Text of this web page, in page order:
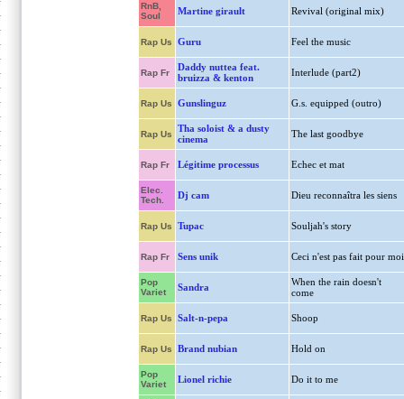
RnB,
Soul
Martine girault Revival (original mix)
Rap Us Guru Feel the music
Rap Fr
Daddy nuttea feat.
bruizza & kenton
Interlude (part2)
Rap Us Gunslinguz G.s. equipped (outro)
Rap Us
Tha soloist & a dusty
cinema
The last goodbye
Rap Fr Légitime processus Echec et mat
Elec.
Tech.
Dj cam Dieu reconnaîtra les siens
Rap Us Tupac Souljah's story
Rap Fr Sens unik Ceci n'est pas fait pour moi
Pop
Variet
Sandra
When the rain doesn't
come
Rap Us Salt-n-pepa Shoop
Rap Us Brand nubian Hold on
Pop
Variet
Lionel richie Do it to me